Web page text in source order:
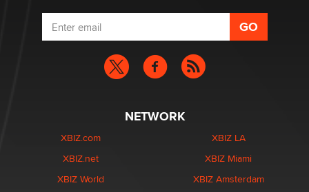
NETWORK
XBIZ.com
XBIZ.net
XBIZ World
XBIZ LA
XBIZ Miami
XBIZ Amsterdam